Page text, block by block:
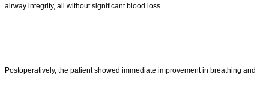
airway integrity, all without significant blood loss.
Postoperatively, the patient showed immediate improvement in breathing and